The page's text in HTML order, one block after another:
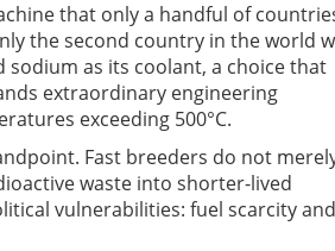
that only a handful of
the second country in the world
as its coolant, a choice that
extraordinary engineering
exceeding 500°C.
Fast breeders do not
waste into shorter-lived
vulnerabilities: fuel scarcity and